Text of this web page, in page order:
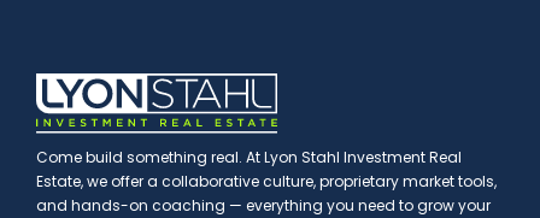
Come build something real. At Lyon Stahl Investment Real
Estate, we offer a collaborative culture, proprietary market tools,
and hands-on coaching — everything you need to grow your